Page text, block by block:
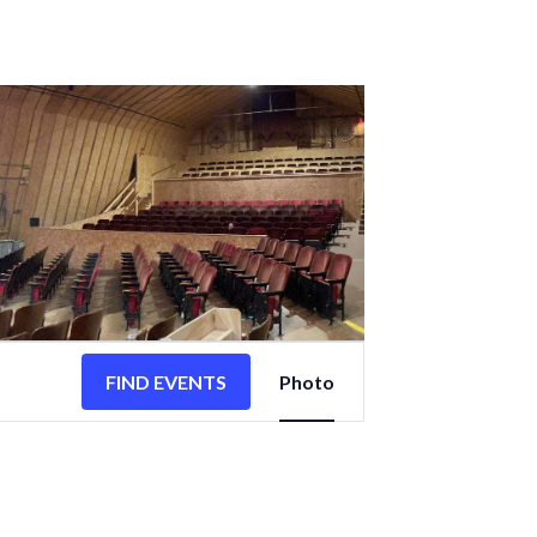
FIND EVENTS
VIEWS
NAVIGATION
Photo